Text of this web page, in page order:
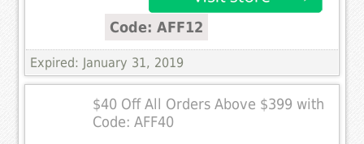
Code: AFF12
Expired: January 31, 2019
$40 Off All Orders Above $399 with
Code: AFF40